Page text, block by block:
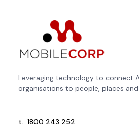
Leveraging technology to connect
organisations to people, places
t. 1800 243 252